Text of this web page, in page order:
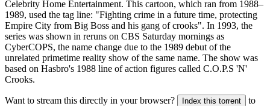
Celebrity Home Entertainment. This cartoon, which ran from 1988–
1989, used the tag line: "Fighting crime in a future time, protecting
Empire City from Big Boss and his gang of crooks". In 1993, the
series was shown in reruns on CBS Saturday mornings as
CyberCOPS, the name change due to the 1989 debut of the
unrelated primetime reality show of the same name. The show was
based on Hasbro's 1988 line of action figures called C.O.P.S 'N'
Crooks.
Want to stream this directly in your browser? Index this torrent
to